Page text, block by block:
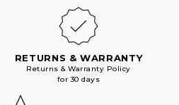
RETURNS & WARRANTY
Returns & Warranty Policy
for 30 days